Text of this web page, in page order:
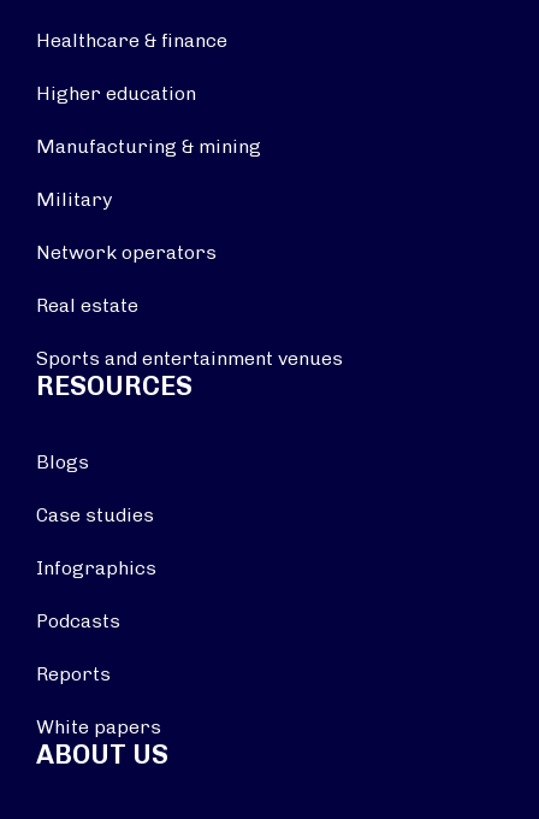
Healthcare & finance
Higher education
Manufacturing & mining
Military
Network operators
Real estate
Sports and entertainment venues
RESOURCES
Blogs
Case studies
Infographics
Podcasts
Reports
White papers
ABOUT US